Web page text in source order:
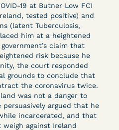
19 at Butner Low FCI
tested positive) and
(latent Tuberculosis,
him at a heightened
claim that
risk because he
the court responded
grounds to conclude that
the coronavirus twice.
was not a danger to
argued that he
incarcerated, and that
against Ireland
from around the
19 and incarceration,
summarized for public
other advocates.
Bronx Defenders,
Center for Institutional
Law COVID-19 Behind
Mostly federal
expanding to states and
and exhibits.